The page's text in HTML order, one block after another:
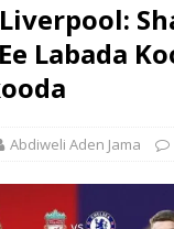
Labada
Abdiweli Aden Jama